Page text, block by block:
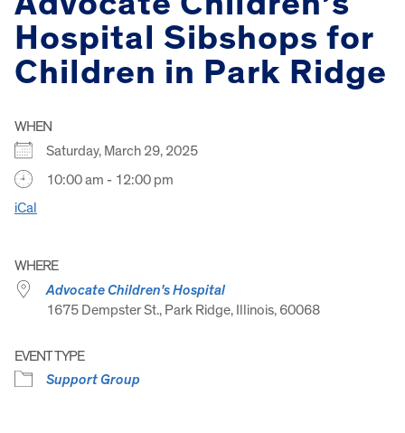
Hospital Sibshops for
Children in Park Ridge
WHEN
Saturday, March 29, 2025
10:00 am - 12:00 pm
iCal
WHERE
Advocate Children's Hospital
1675 Dempster St., Park Ridge, Illinois, 60068
EVENT TYPE
Support Group